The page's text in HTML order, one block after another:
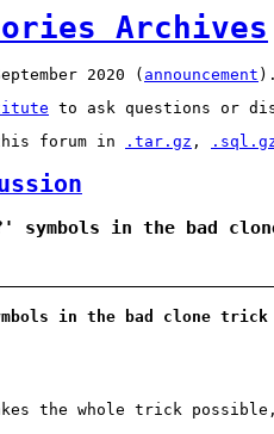
Archives
2020 ( announcement
to ask questions or
forum in
.tar.gz ,
symbols in the bad
in the bad clone trick
the whole trick